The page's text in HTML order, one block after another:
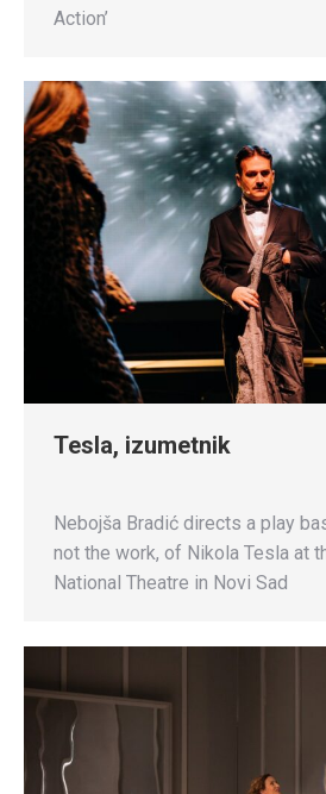
Action’
Tesla, izumetnik
Nebojša Bradić directs a play
not the work, of Nikola Tesla at
National Theatre in Novi Sad